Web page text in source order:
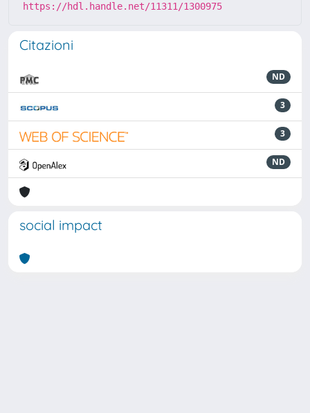
https://hdl.handle.net/11311/1300975
Citazioni
ND
3
3
ND
social impact